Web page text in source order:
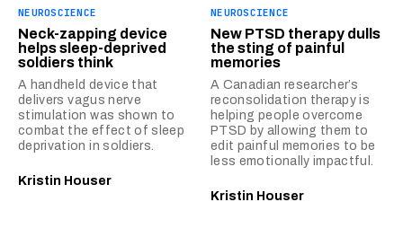
NEUROSCIENCE
Neck-zapping device
helps sleep-deprived
soldiers think
A handheld device that
delivers vagus nerve
stimulation was shown to
combat the effect of sleep
deprivation in soldiers.
Kristin Houser
NEUROSCIENCE
New PTSD therapy dulls
the sting of painful
memories
A Canadian researcher’s
reconsolidation therapy is
helping people overcome
PTSD by allowing them to
edit painful memories to be
less emotionally impactful.
Kristin Houser